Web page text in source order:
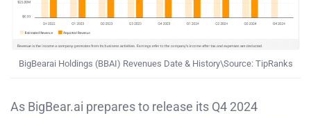
BigBearai Holdings (BBAI) Revenues Date & History\Source: TipRanks
As BigBear.ai prepares to release its Q4 2024